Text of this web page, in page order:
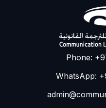
Phone:
WhatsApp: